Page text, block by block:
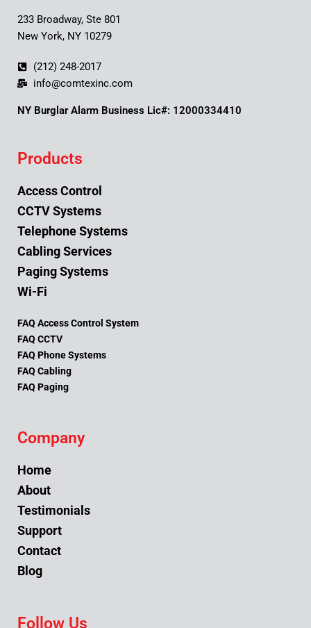
233 Broadway, Ste 801
New York, NY 10279
(212) 248-2017
info@comtexinc.com
NY Burglar Alarm Business Lic#: 12000334410
Products
Access Control
CCTV Systems
Telephone Systems
Cabling Services
Paging Systems
Wi-Fi
FAQ Access Control System
FAQ CCTV
FAQ Phone Systems
FAQ Cabling
FAQ Paging
Company
Home
About
Testimonials
Support
Contact
Blog
Follow Us